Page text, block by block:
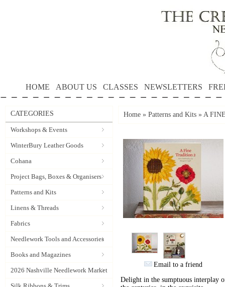
HOME ABOUT US CLASSES NEWSLETTERS
CATEGORIES
Workshops & Events
WinterBury Leather Goods
Cohana
Project Bags, Boxes & Organisers
Patterns and Kits
Linens & Threads
Fabrics
Needlework Tools and Accessories
Books and Magazines
2026 Nashville Needlework Market
Home » Patterns and Kits » A
Email to a friend
Delight in the sumptuous interplay